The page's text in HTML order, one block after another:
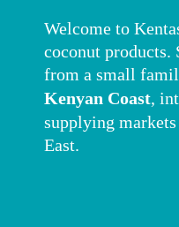
Welcome to
coconut products.
from a small
Kenyan Coast,
supplying
East.